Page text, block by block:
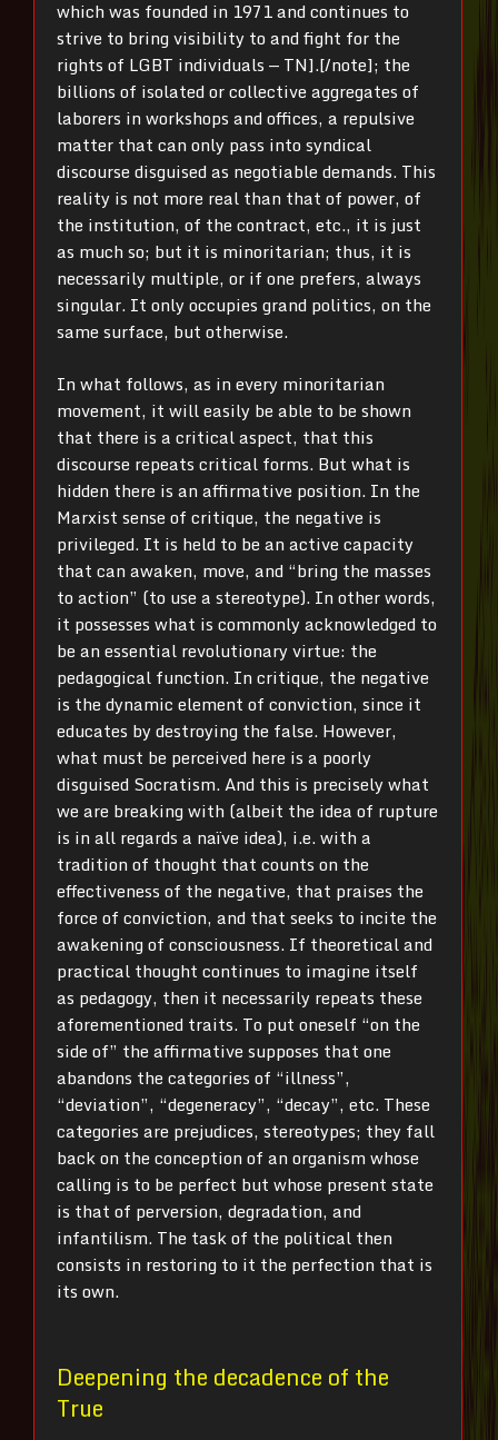
which was founded in 1971 and continues to
strive to bring visibility to and fight for the
rights of LGBT individuals — TN].[/note]; the
billions of isolated or collective aggregates of
laborers in workshops and offices, a repulsive
matter that can only pass into syndical
discourse disguised as negotiable demands. This
reality is not more real than that of power, of
the institution, of the contract, etc., it is just
as much so; but it is minoritarian; thus, it is
necessarily multiple, or if one prefers, always
singular. It only occupies grand politics, on the
same surface, but otherwise.
In what follows, as in every minoritarian
movement, it will easily be able to be shown
that there is a critical aspect, that this
discourse repeats critical forms. But what is
hidden there is an affirmative position. In the
Marxist sense of critique, the negative is
privileged. It is held to be an active capacity
that can awaken, move, and “bring the masses
to action” (to use a stereotype). In other words,
it possesses what is commonly acknowledged to
be an essential revolutionary virtue: the
pedagogical function. In critique, the negative
is the dynamic element of conviction, since it
educates by destroying the false. However,
what must be perceived here is a poorly
disguised Socratism. And this is precisely what
we are breaking with (albeit the idea of rupture
is in all regards a naïve idea), i.e. with a
tradition of thought that counts on the
effectiveness of the negative, that praises the
force of conviction, and that seeks to incite the
awakening of consciousness. If theoretical and
practical thought continues to imagine itself
as pedagogy, then it necessarily repeats these
aforementioned traits. To put oneself “on the
side of” the affirmative supposes that one
abandons the categories of “illness”,
“deviation”, “degeneracy”, “decay”, etc. These
categories are prejudices, stereotypes; they fall
back on the conception of an organism whose
calling is to be perfect but whose present state
is that of perversion, degradation, and
infantilism. The task of the political then
consists in restoring to it the perfection that is
its own.
Deepening the decadence of the
True